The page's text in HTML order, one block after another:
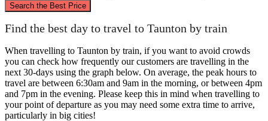
Search the Best Price
London
Taunton
Find the best day to travel to Taunton by train
When travelling to Taunton by train, if you want to avoid crowds
you can check how frequently our customers are travelling in the
next 30-days using the graph below. On average, the peak hours to
travel are between 6:30am and 9am in the morning, or between 4pm
and 7pm in the evening. Please keep this in mind when travelling to
your point of departure as you may need some extra time to arrive,
particularly in big cities!